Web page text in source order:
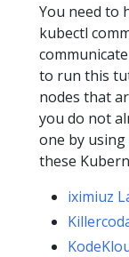
You need to
kubectl
to run this
nodes that
you do not
one by using
these
iximiuz